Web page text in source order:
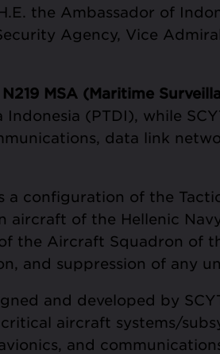
the Ambassador of
Agency, Vice Admiral
N219 MSA (Maritime
(PTDI), while
data link
a configuration of the
aircraft of the Hellenic
the Aircraft Squadron of
and suppression of any
and developed by
aircraft systems/
and